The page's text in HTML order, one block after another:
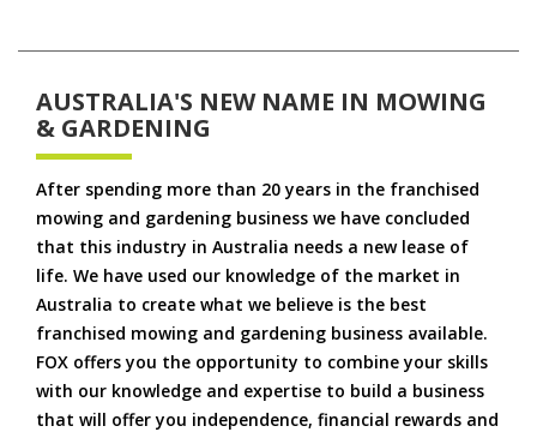
AUSTRALIA'S NEW NAME IN MOWING
& GARDENING
After spending more than 20 years in the franchised
mowing and gardening business we have concluded
that this industry in Australia needs a new lease of
life. We have used our knowledge of the market in
Australia to create what we believe is the best
franchised mowing and gardening business available.
FOX offers you the opportunity to combine your skills
with our knowledge and expertise to build a business
that will offer you independence, financial rewards and